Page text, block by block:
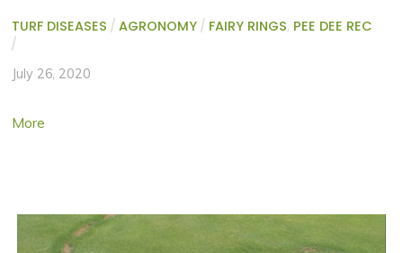
TURF DISEASES / AGRONOMY / FAIRY RINGS, PEE DEE REC
/
July 26, 2020
More